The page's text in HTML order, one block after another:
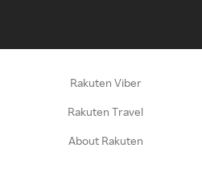
Rakuten Viber
Rakuten Travel
About Rakuten